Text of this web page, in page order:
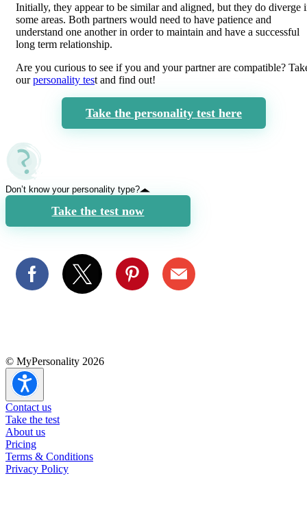
Initially, they appear to be similar and aligned, but they do diverge
some areas. Both partners would need to have patience and
understand one another in order to maintain and have a successful
long term relationship.
Are you curious to see if you and your partner are compatible?
ourpersonality test and find out!
Take the personality test here
Don’t know your personality type?
Take the test now
© MyPersonality 2026
Contact us
Take the test
About us
Pricing
Terms & Conditions
Privacy Policy